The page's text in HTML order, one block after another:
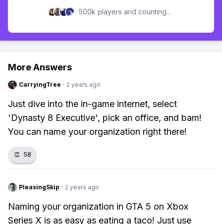
500k players and counting...
More Answers
CarryingTree · 2 years ago
Just dive into the in-game internet, select
'Dynasty 8 Executive', pick an office, and bam!
You can name your organization right there!
👏 58
PleasingSkip · 2 years ago
Naming your organization in GTA 5 on Xbox
Series X is as easy as eating a taco! Just use